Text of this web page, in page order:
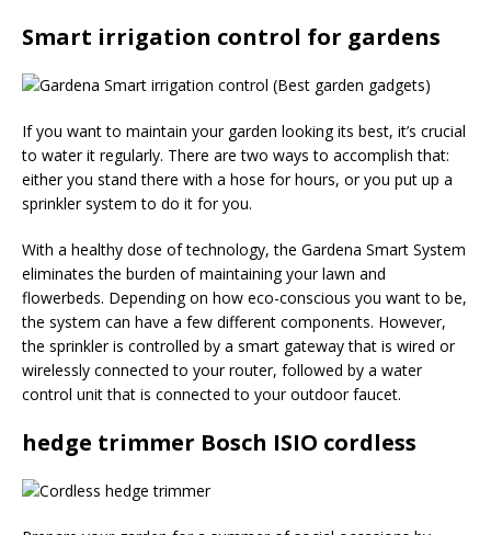
Smart irrigation control for gardens
If you want to maintain your garden looking its best, it’s crucial
to water it regularly. There are two ways to accomplish that:
either you stand there with a hose for hours, or you put up a
sprinkler system to do it for you.
With a healthy dose of technology, the Gardena Smart System
eliminates the burden of maintaining your lawn and
flowerbeds. Depending on how eco-conscious you want to be,
the system can have a few different components. However,
the sprinkler is controlled by a smart gateway that is wired or
wirelessly connected to your router, followed by a water
control unit that is connected to your outdoor faucet.
hedge trimmer Bosch ISIO cordless